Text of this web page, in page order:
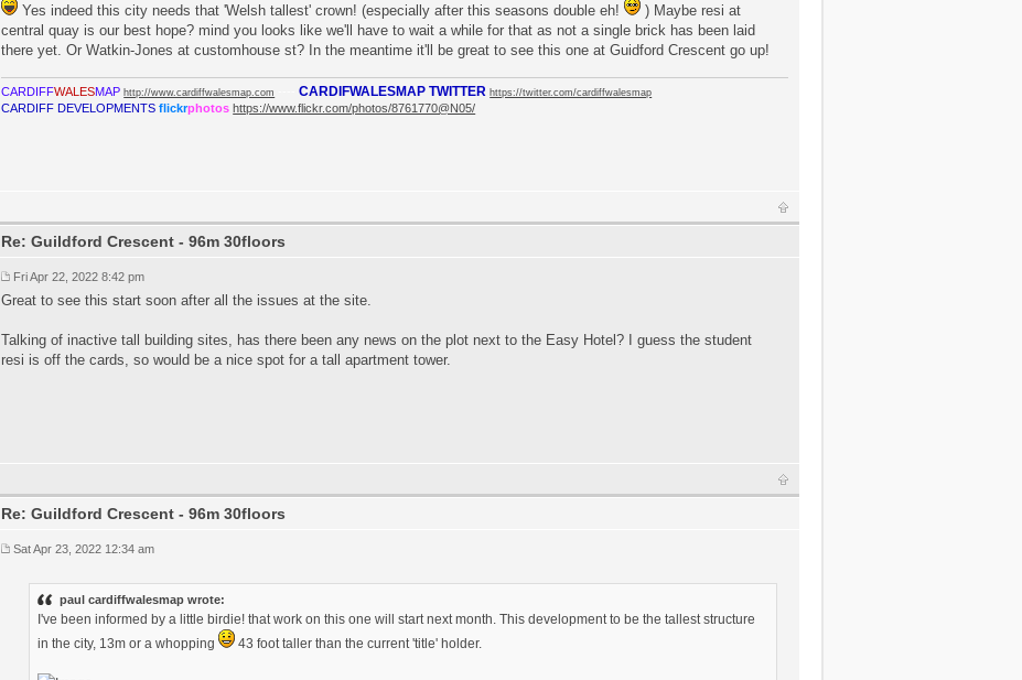
Yes indeed this city needs that 'Welsh tallest' crown! (especially after this seasons double eh!
) Maybe resi at
central quay is our best hope? mind you looks like we'll have to wait a while for that as not a single brick has been laid
there yet. Or Watkin-Jones at customhouse st? In the meantime it'll be great to see this one at Guidford Crescent go up!
CARDIFFWALESMAP http://www.cardiffwalesmap.com CARDIFWALESMAP TWITTER https://twitter.com/cardiffwalesmap
CARDIFF DEVELOPMENTS flickrphotoshttps://www.flickr.com/photos/8761770@N05/
Re: Guildford Crescent - 96m 30floors
Fri Apr 22, 2022 8:42 pm
Great to see this start soon after all the issues at the site.
Talking of inactive tall building sites, has there been any news on the plot next to the Easy Hotel? I guess the student
resi is off the cards, so would be a nice spot for a tall apartment tower.
Re: Guildford Crescent - 96m 30floors
Sat Apr 23, 2022 12:34 am
paul cardiffwalesmap wrote:
I've been informed by a little birdie! that work on this one will start next month. This development to be the tallest structure
in the city, 13m or a whopping
43 foot taller than the current 'title' holder.